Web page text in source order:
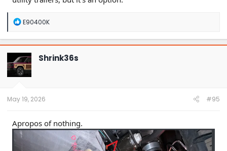
R
a
c
t
i
o
n
E90400K
Shrink36s
May 19, 2026 #95
Apropos of nothing.